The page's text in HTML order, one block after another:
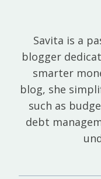
Savita is a
blogger
smarter
blog, she
such as
debt